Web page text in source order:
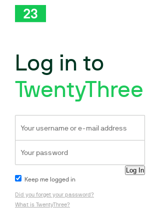
Log in to
TwentyThree
Keep me logged in
Did you forget your password?
What is TwentyThree?